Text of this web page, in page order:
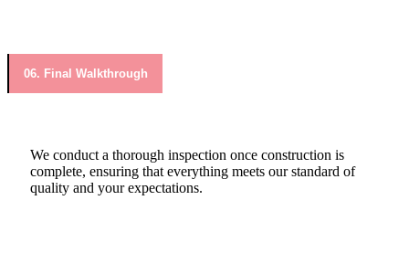
06. Final Walkthrough
We conduct a thorough inspection once construction is
complete, ensuring that everything meets our standard of
quality and your expectations.